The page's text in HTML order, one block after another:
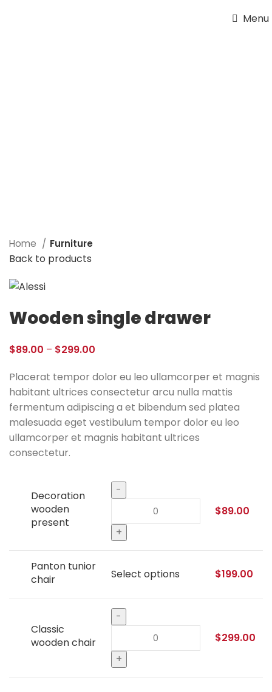
Menu
Home Furniture
Back to products
Wooden single drawer
$89.00 – $299.00
Placerat tempor dolor eu leo ullamcorper et magnis
habitant ultrices consectetur arcu nulla mattis
fermentum adipiscing a et bibendum sed platea
malesuada eget vestibulum tempor dolor eu leo
ullamcorper et magnis habitant ultrices
consectetur.
Decoration
wooden
present
$89.00
Panton tunior
chair
Select options $199.00
Classic
wooden chair
$299.00